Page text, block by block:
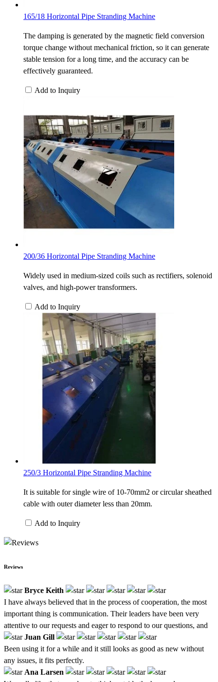
165/18 Horizontal Pipe Stranding Machine
The damping is generated by the magnetic field conversion
torque change without mechanical friction, so it can generate
stable tension for a long time, and the accuracy can be
effectively guaranteed.
Add to Inquiry
200/36 Horizontal Pipe Stranding Machine
Widely used in medium-sized coils such as rectifiers, solenoid
valves, and high-power transformers.
Add to Inquiry
250/3 Horizontal Pipe Stranding Machine
It is suitable for single wire of 10-70mm2 or circular sheathed
cable with outer diameter less than 20mm.
Add to Inquiry
Reviews
Bryce Keith
I have always believed that in the process of cooperation, the most
important thing is communication. Their leaders have been very
attentive to our requests and eager to respond to our questions, and
Juan Gill
Been using it for a while and it still looks as good as new without
any issues, it fits perfectly.
Ana Larsen